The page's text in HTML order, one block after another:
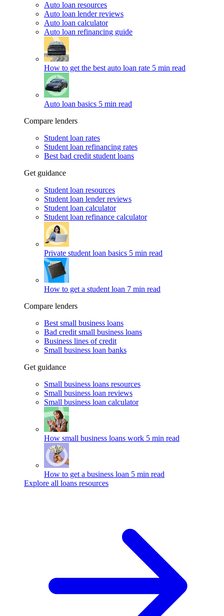
Auto loan resources
Auto loan lender reviews
Auto loan calculator
Auto loan refinancing guide
How to get the best auto loan rate 5 min read
Auto loan basics 5 min read
Compare lenders
Student loan rates
Student loan refinancing rates
Best bad credit student loans
Get guidance
Student loan resources
Student loan lender reviews
Student loan calculator
Student loan refinance calculator
Private student loan basics 5 min read
How to get a student loan 7 min read
Compare lenders
Best small business loans
Bad credit small business loans
Business lines of credit
Small business loan banks
Get guidance
Small business loans resources
Small business loan reviews
Small business loan calculator
How small business loans work 5 min read
How to get a business loan 5 min read
Explore all loans resources